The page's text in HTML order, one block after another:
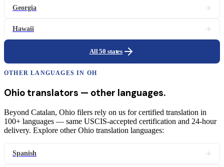
Georgia
Hawaii
All 50 states
OTHER LANGUAGES IN OH
Ohio translators — other languages.
Beyond Catalan, Ohio filers rely on us for certified translation in
100+ languages — same USCIS-accepted certification and 24-hour
delivery. Explore other Ohio translation languages:
Spanish